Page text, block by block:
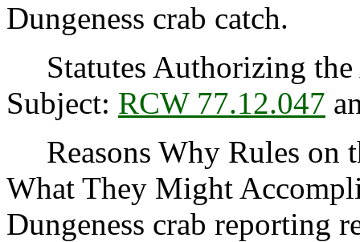
Dungeness crab catch.
Statutes Authorizing the
Subject: RCW 77.12.047
Reasons Why Rules on
What They Might
Dungeness crab reporting